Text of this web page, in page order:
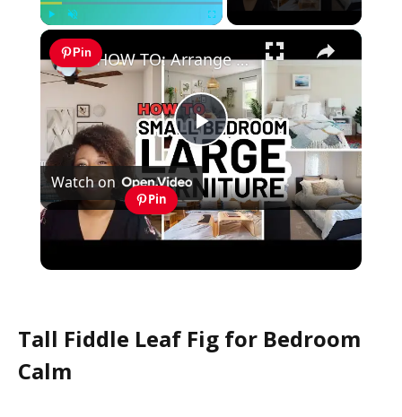
×
Pin
Play
Video
HOW TO: Arrange a SMALL BEDROOM with Large Furniture
Watch on
Pin
HOW TO: Arrange a SMALL BEDROOM with
Tall Fiddle Leaf Fig for Bedroom
Calm